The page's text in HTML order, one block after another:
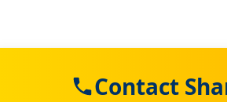
Contact